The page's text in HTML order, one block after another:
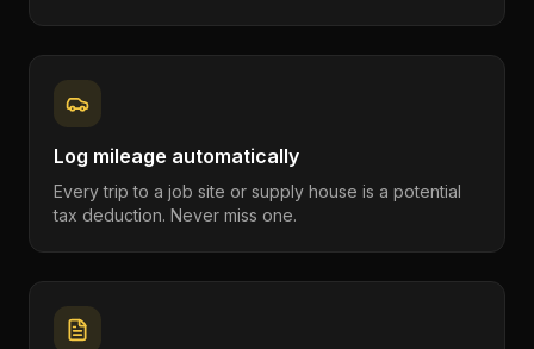
Log mileage automatically
Every trip to a job site or supply house is a potential
tax deduction. Never miss one.